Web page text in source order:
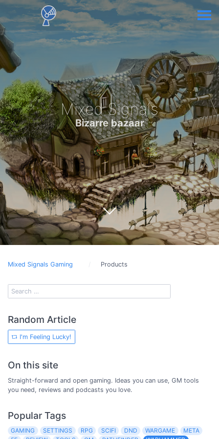
Mixed Signals
Bizarre bazaar
Mixed Signals Gaming Products
Random Article
I'm Feeling Lucky!
On this site
Straight-forward and open gaming. Ideas you can use, GM tools
you need, reviews and podcasts you love.
Popular Tags
GAMING SETTINGS RPG SCIFI DND WARGAME
META